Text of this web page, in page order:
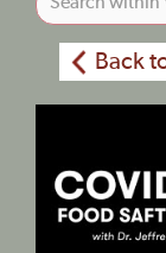
Back